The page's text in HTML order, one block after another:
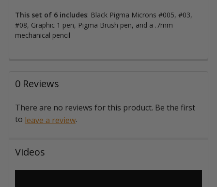
This set of 6 includes: Black Pigma Microns #005, #03,
#08, Graphic 1 pen, Pigma Brush pen, and a .7mm
mechanical pencil
0 Reviews
There are no reviews for this product. Be the first
to leave a review.
Videos